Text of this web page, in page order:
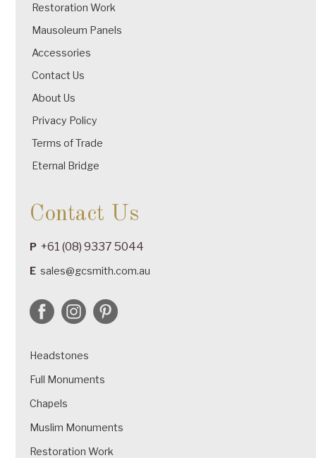
Restoration Work
Mausoleum Panels
Accessories
Contact Us
About Us
Privacy Policy
Terms of Trade
Eternal Bridge
Contact Us
P +61 (08) 9337 5044
E sales@gcsmith.com.au
Headstones
Full Monuments
Chapels
Muslim Monuments
Restoration Work